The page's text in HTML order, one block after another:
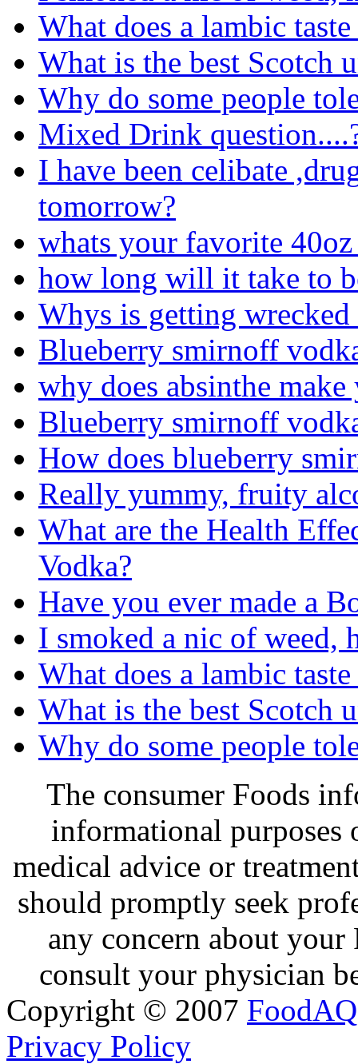
What does a lambic
What is the best Scotch
Why do some people
Mixed Drink
I have been celibate
tomorrow?
whats your favorite
how long will it take to
Whys is getting wrecked
Blueberry smirnoff
why does absinthe
Blueberry smirnoff
How does blueberry
Really yummy, fruity
What are the Health
Vodka?
Have you ever made a
I smoked a nic of weed,
What does a lambic
What is the best Scotch
Why do some people
The consumer Foods
informational purposes
medical advice or
should promptly seek
any concern about
consult your physician
Copyright © 2007 FoodAQ
Privacy Policy